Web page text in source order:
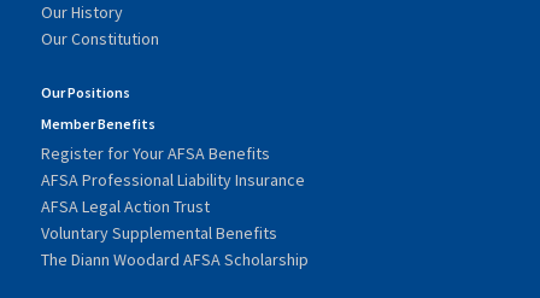
Our History
Our Constitution
Our Positions
Member Benefits
Register for Your AFSA Benefits
AFSA Professional Liability Insurance
AFSA Legal Action Trust
Voluntary Supplemental Benefits
The Diann Woodard AFSA Scholarship